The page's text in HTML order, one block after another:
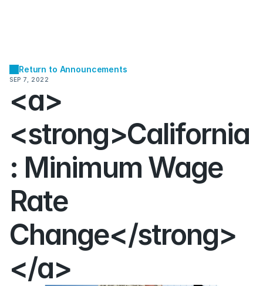
Return to Announcements
SEP 7, 2022
<a>
<strong>California
: Minimum Wage
Rate
Change</strong>
</a>